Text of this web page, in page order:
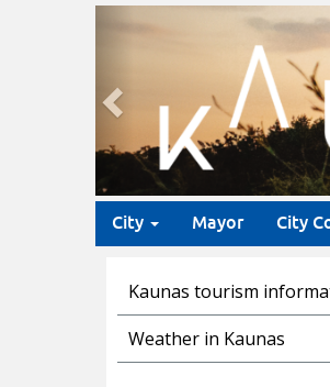
Previous
City Mayor City
Kaunas tourism
Weather in Kaunas